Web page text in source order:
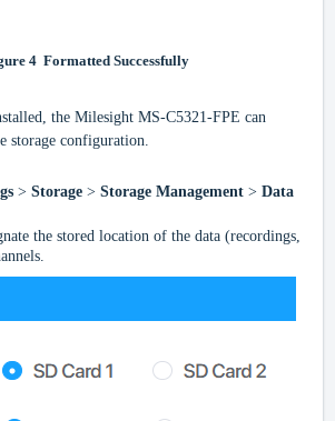
4Formatted Successfully
the Milesight MS-C5321-FPE can
storage configuration.
> Storage > Storage Management > Data
the stored location of the data (recordings,